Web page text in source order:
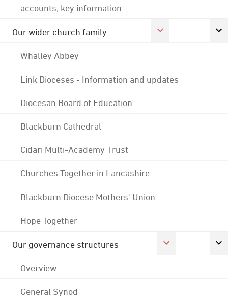
accounts; key information
Our wider church family
Whalley Abbey
Link Dioceses - Information and updates
Diocesan Board of Education
Blackburn Cathedral
Cidari Multi-Academy Trust
Churches Together in Lancashire
Blackburn Diocese Mothers' Union
Hope Together
Our governance structures
Overview
General Synod